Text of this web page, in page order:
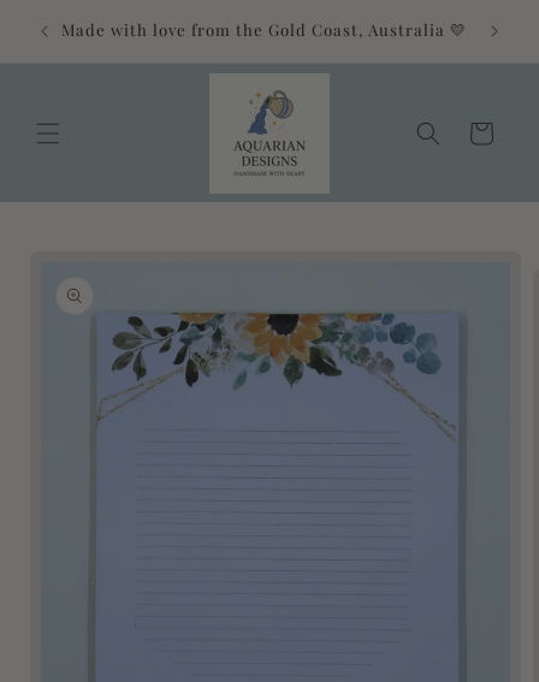
content
Made with love from the Gold Coast, Australia 💛
Cart
information